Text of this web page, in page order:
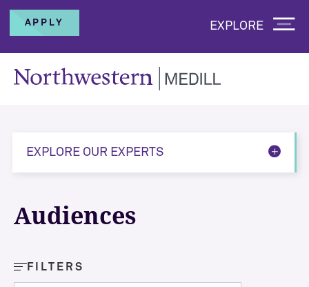
APPLY EXPLORE
EXPLORE OUR EXPERTS
Audiences
FILTERS